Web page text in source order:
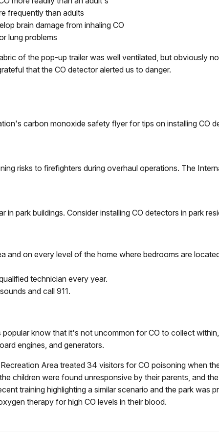
frequently than adults
brain damage from inhaling CO
lung problems
of the pop-up trailer was well ventilated, but obviously
that the CO detector alerted us to danger.
carbon monoxide safety flyer for tips on installing CO
risks to firefighters during overhaul operations. The
in park buildings. Consider installing CO detectors in park
and on every level of the home where bedrooms are
technician every year.
and call 911.
know that it's not uncommon for CO to collect
engines, and generators.
Area treated 34 visitors for CO poisoning when
children were found unresponsive by their parents, and
training highlighting a similar scenario and the park was
therapy for high CO levels in their blood.